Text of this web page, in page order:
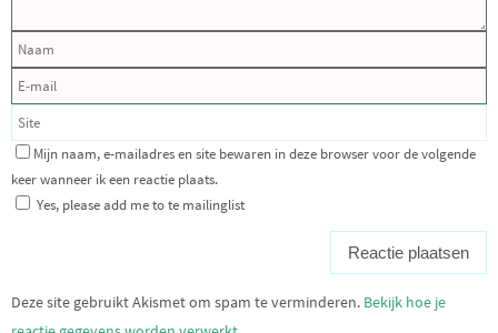
Mijn naam, e-mailadres en site bewaren in deze browser voor de volgende
keer wanneer ik een reactie plaats.
Yes, please add me to te mailinglist
Deze site gebruikt Akismet om spam te verminderen. Bekijk hoe je